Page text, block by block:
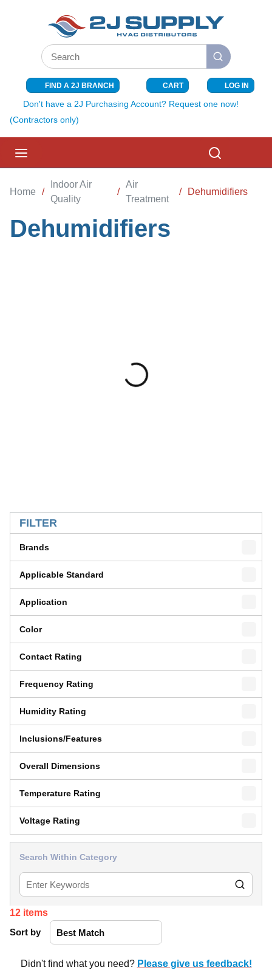
SKIP TO MAIN CONTENT
Site Search
submit search
FIND A 2J BRANCH CART{0} ITEMS
LOG IN
Don't have a 2J Purchasing Account? Request one now!
(Contractors only)
Home /
Indoor Air
Quality
/
Air
Treatment
/ Dehumidifiers
Dehumidifiers
FILTER
Brands
Applicable Standard
Application
Color
Contact Rating
Frequency Rating
Humidity Rating
Inclusions/Features
Overall Dimensions
Temperature Rating
Voltage Rating
Search Within Category
12 items
Sort by
Didn't find what you need? Please give us feedback!